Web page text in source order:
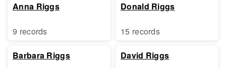
Anna Riggs
9 records
Barbara Riggs
Donald Riggs
15 records
David Riggs